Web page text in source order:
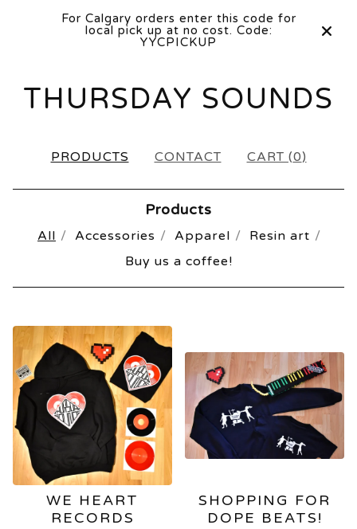
For Calgary orders enter this code for
local pick up at no cost. Code:
YYCPICKUP
THURSDAY SOUNDS
PRODUCTS CONTACT CART (0)
Products
All Accessories Apparel
Resin art
Buy us a coffee!
PRODUCTS
WE HEART
RECORDS
SHOPPING FOR
DOPE BEATS!